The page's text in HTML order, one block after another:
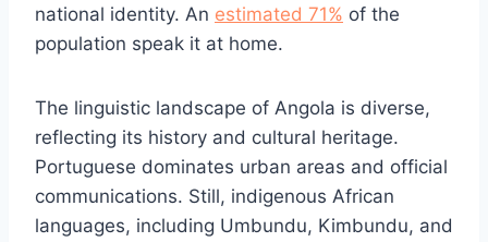
national identity. An estimated 71% of the
population speak it at home.
The linguistic landscape of Angola is diverse,
reflecting its history and cultural heritage.
Portuguese dominates urban areas and official
communications. Still, indigenous African
languages, including Umbundu, Kimbundu, and